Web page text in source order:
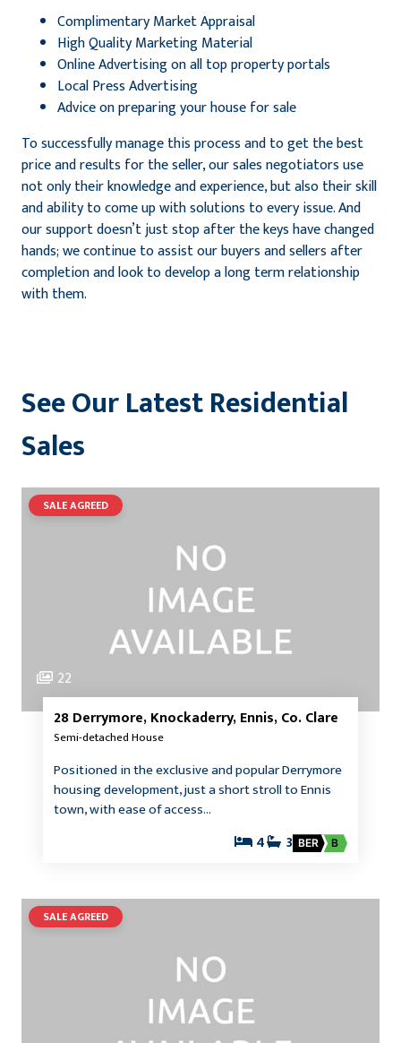
Complimentary Market Appraisal
High Quality Marketing Material
Online Advertising on all top property portals
Local Press Advertising
Advice on preparing your house for sale
To successfully manage this process and to get the best
price and results for the seller, our sales negotiators use
not only their knowledge and experience, but also their skill
and ability to come up with solutions to every issue. And
our support doesn’t just stop after the keys have changed
hands; we continue to assist our buyers and sellers after
completion and look to develop a long term relationship
with them.
See Our Latest Residential
Sales
SALE AGREED
22
28 Derrymore, Knockaderry, Ennis, Co. Clare
Semi-detached House
Positioned in the exclusive and popular Derrymore
housing development, just a short stroll to Ennis
town, with ease of access…
4 3 BER B
SALE AGREED